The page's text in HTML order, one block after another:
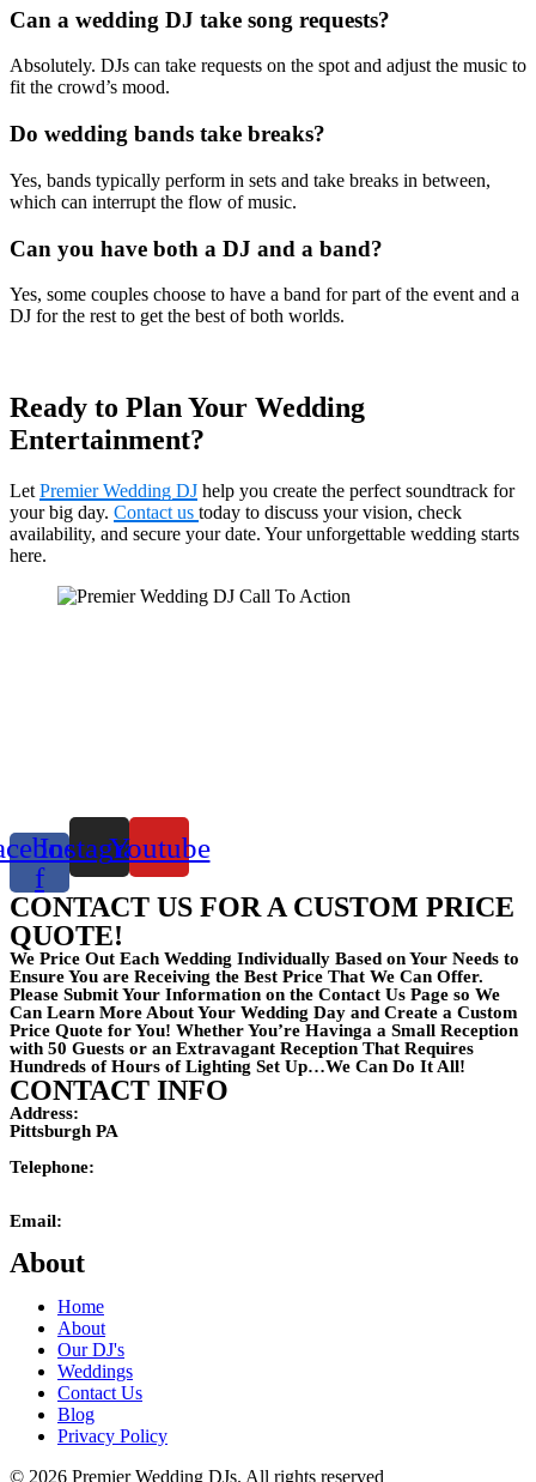
Can a wedding DJ take song requests?
Absolutely. DJs can take requests on the spot and adjust the music to
fit the crowd’s mood.
Do wedding bands take breaks?
Yes, bands typically perform in sets and take breaks in between,
which can interrupt the flow of music.
Can you have both a DJ and a band?
Yes, some couples choose to have a band for part of the event and a
DJ for the rest to get the best of both worlds.
Ready to Plan Your Wedding
Entertainment?
Let Premier Wedding DJ help you create the perfect soundtrack for
your big day. Contact us today to discuss your vision, check
availability, and secure your date. Your unforgettable wedding starts
here.
f
InstagramYoutube
CONTACT US FOR A CUSTOM PRICE
QUOTE!
We Price Out Each Wedding Individually Based on Your Needs to
Ensure You are Receiving the Best Price That We Can Offer.
Please Submit Your Information on the Contact Us Page so We
Can Learn More About Your Wedding Day and Create a Custom
Price Quote for You! Whether You’re Havinga a Small Reception
with 50 Guests or an Extravagant Reception That Requires
Hundreds of Hours of Lighting Set Up…We Can Do It All!
CONTACT INFO
Address:
Pittsburgh PA
Telephone:
Email:
About
Home
About
Our DJ's
Weddings
Contact Us
Blog
Privacy Policy
© 2026 Premier Wedding DJs. All rights reserved